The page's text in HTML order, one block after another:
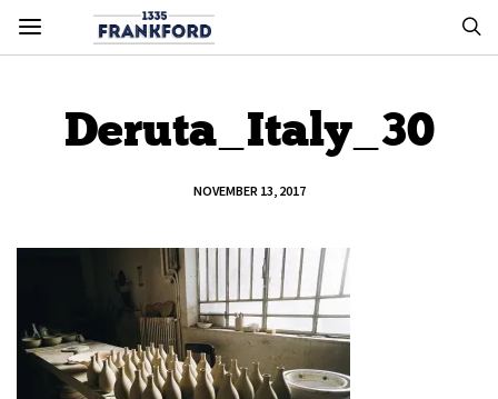
Deruta_Italy_30
NOVEMBER 13, 2017